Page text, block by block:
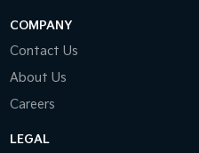
COMPANY
Contact Us
About Us
Careers
LEGAL